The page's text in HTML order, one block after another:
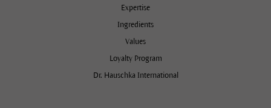
Expertise
Ingredients
Values
Loyalty Program
Dr. Hauschka International